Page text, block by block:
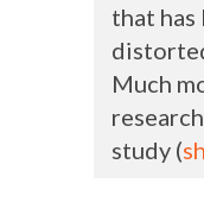
that has
Much
study (